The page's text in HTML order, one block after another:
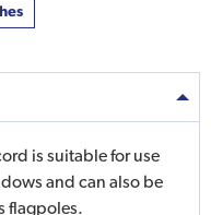
is suitable for use
and can also be
flagpoles.